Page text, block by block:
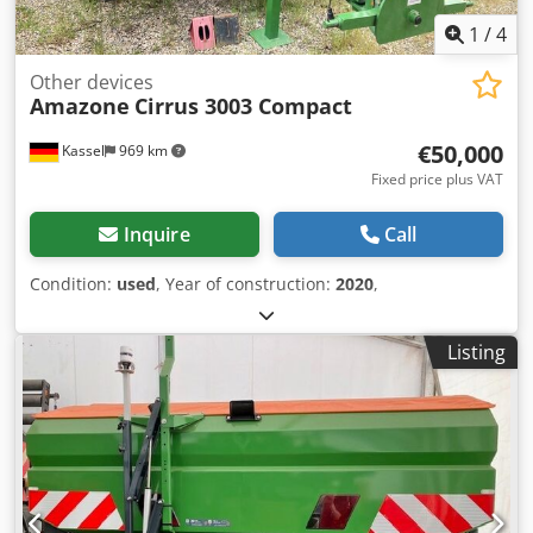
1 /4
Kassel 969 km
Other devices
Amazone Cirrus 3003 Compact
€50,000
Fixed price plus VAT
Inquire Call
Condition: used, Year of construction: 2020,
Listing